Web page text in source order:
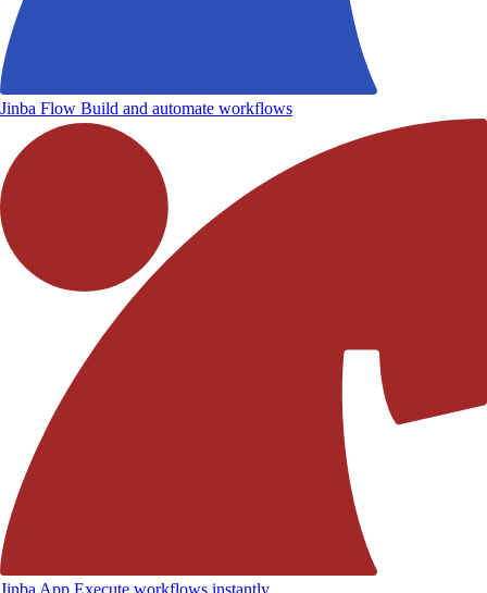
Jinba Flow Build and automate workflows
Jinba App Execute workflows instantly